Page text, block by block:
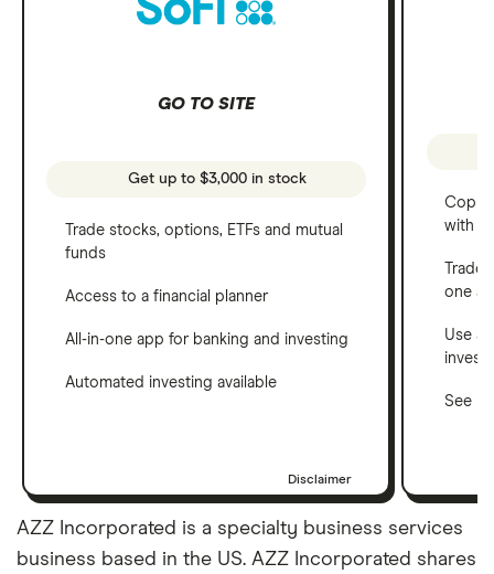
GO TO SITE
Get up to $3,000 in stock
Trade stocks, options, ETFs and mutual
funds
Access to a financial planner
All-in-one app for banking and investing
Automated investing available
Disclaimer
Copy
with
one
Use a
See
AZZ Incorporated is a specialty business services
business based in the US. AZZ Incorporated shares